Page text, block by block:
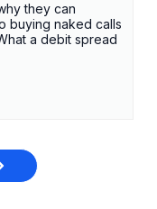
they can
buying naked calls
a debit spread